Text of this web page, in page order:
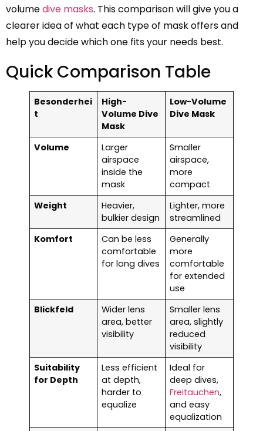
volumedive masks. This comparison will give you a
clearer idea of what each type of mask offers and
help you decide which one fits your needs best.
Quick Comparison Table
Besonderhei
t
High-
Volume Dive
Mask
Low-Volume
Dive Mask
Volume
Larger
airspace
inside the
mask
Smaller
airspace,
more
compact
Weight
Heavier,
bulkier design
Lighter, more
streamlined
Komfort
Can be less
comfortable
for long dives
Generally
more
comfortable
for extended
use
Blickfeld
Wider lens
area, better
visibility
Smaller lens
area, slightly
reduced
visibility
Suitability
for Depth
Less efficient
at depth,
harder to
equalize
Ideal for
deep dives,
Freitauchen,
and easy
equalization